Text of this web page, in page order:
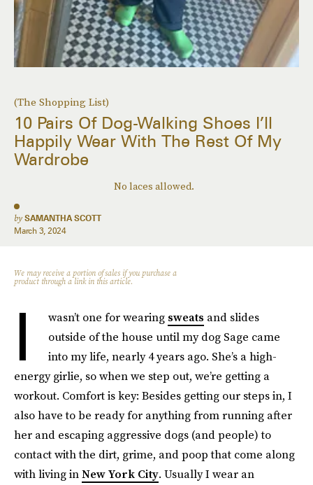
(The Shopping List)
10 Pairs Of Dog-Walking Shoes I’ll
Happily Wear With The Rest Of My
Wardrobe
No laces allowed.
by SAMANTHA SCOTT
March 3, 2024
We may receive a portion of sales if you purchase a
product through a link in this article.
I wasn’t one for wearing sweats and slides
outside of the house until my dog Sage came
into my life, nearly 4 years ago. She’s a high-
energy girlie, so when we step out, we’re getting a
workout. Comfort is key: Besides getting our steps in, I
also have to be ready for anything from running after
her and escaping aggressive dogs (and people) to
contact with the dirt, grime, and poop that come along
with living inNew York City. Usually I wear an